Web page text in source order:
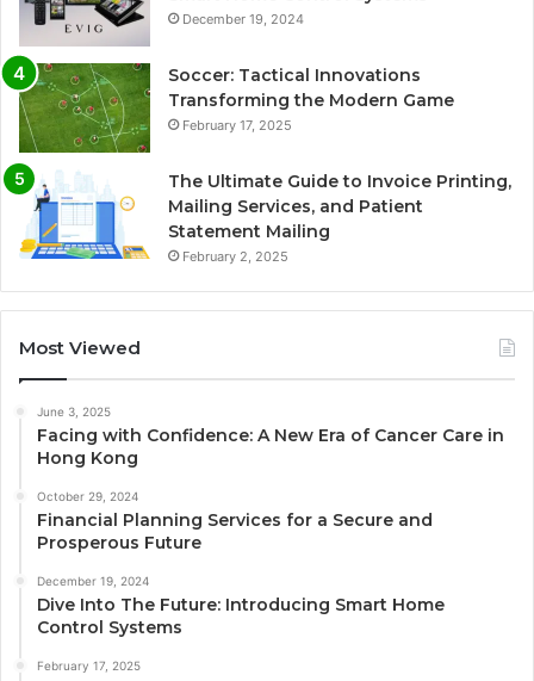
December 19, 2024
Soccer: Tactical Innovations
Transforming the Modern Game
February 17, 2025
The Ultimate Guide to Invoice Printing,
Mailing Services, and Patient
Statement Mailing
February 2, 2025
Most Viewed
June 3, 2025
Facing with Confidence: A New Era of Cancer Care in
Hong Kong
October 29, 2024
Financial Planning Services for a Secure and
Prosperous Future
December 19, 2024
Dive Into The Future: Introducing Smart Home
Control Systems
February 17, 2025